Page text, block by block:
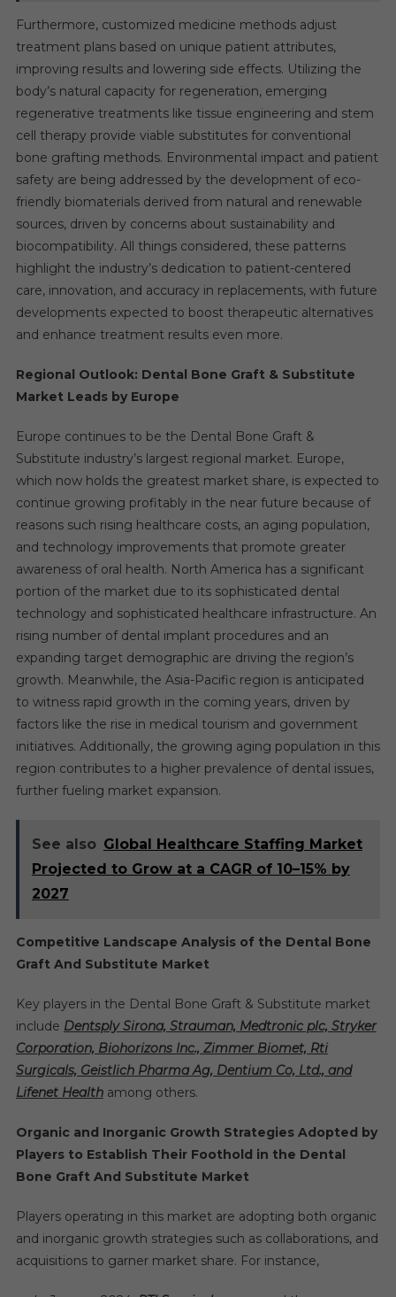
Furthermore, customized medicine methods adjust
treatment plans based on unique patient attributes,
improving results and lowering side effects. Utilizing the
body’s natural capacity for regeneration, emerging
regenerative treatments like tissue engineering and stem
cell therapy provide viable substitutes for conventional
bone grafting methods. Environmental impact and patient
safety are being addressed by the development of eco-
friendly biomaterials derived from natural and renewable
sources, driven by concerns about sustainability and
biocompatibility. All things considered, these patterns
highlight the industry’s dedication to patient-centered
care, innovation, and accuracy in replacements, with future
developments expected to boost therapeutic alternatives
and enhance treatment results even more.
Regional Outlook: Dental Bone Graft & Substitute
Market Leads by Europe
Europe continues to be the Dental Bone Graft &
Substitute industry’s largest regional market. Europe,
which now holds the greatest market share, is expected to
continue growing profitably in the near future because of
reasons such rising healthcare costs, an aging population,
and technology improvements that promote greater
awareness of oral health. North America has a significant
portion of the market due to its sophisticated dental
technology and sophisticated healthcare infrastructure. An
rising number of dental implant procedures and an
expanding target demographic are driving the region’s
growth. Meanwhile, the Asia-Pacific region is anticipated
to witness rapid growth in the coming years, driven by
factors like the rise in medical tourism and government
initiatives. Additionally, the growing aging population in this
region contributes to a higher prevalence of dental issues,
further fueling market expansion.
See also Global Healthcare Staffing Market
Projected to Grow at a CAGR of 10–15% by
2027
Competitive Landscape Analysis of the Dental Bone
Graft And Substitute Market
Key players in the Dental Bone Graft & Substitute market
include Dentsply Sirona, Strauman, Medtronic plc, Stryker
Corporation, Biohorizons Inc., Zimmer Biomet, Rti
Surgicals, Geistlich Pharma Ag, Dentium Co, Ltd., and
Lifenet Healthamong others.
Organic and Inorganic Growth Strategies Adopted by
Players to Establish Their Foothold in the Dental
Bone Graft And Substitute Market
Players operating in this market are adopting both organic
and inorganic growth strategies such as collaborations, and
acquisitions to garner market share. For instance,